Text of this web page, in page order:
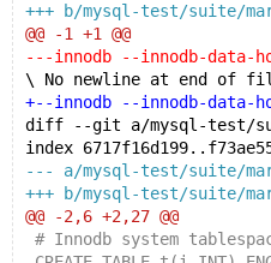
+++ b/mysql-test/suite/
@@ -1 +1 @@
---innodb --innodb-data-
\ No newline at end of
+--innodb --innodb-data-
diff --git a/mysql-test/
index
--- a/mysql-test/suite/
+++ b/mysql-test/suite/
@@ -2,6 +2,27 @@
# Innodb system